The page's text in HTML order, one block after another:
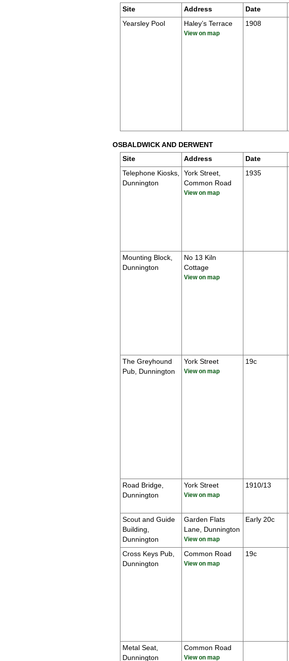
Site
Address Date
Yearsley Pool
Haley’s Terrace
View on map
1908
OSBALDWICK AND DERWENT
Site
Address Date
Telephone Kiosks,
Dunnington
York Street,
Common Road
View on map
1935
Mounting Block,
Dunnington
No 13 Kiln
Cottage
View on map
The Greyhound
Pub, Dunnington
York Street
View on map
19c
Road Bridge,
Dunnington
York Street
View on map
1910/13
Scout and Guide
Building,
Dunnington
Garden Flats
Lane, Dunnington
View on map
Early 20c
Cross Keys Pub,
Dunnington
Common Road
View on map
19c
Metal Seat,
Dunnington
Common Road
View on map